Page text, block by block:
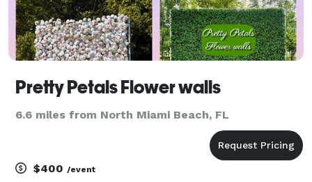
Pretty Petals Flower walls
6.6 miles from North Miami Beach, FL
$400 /event